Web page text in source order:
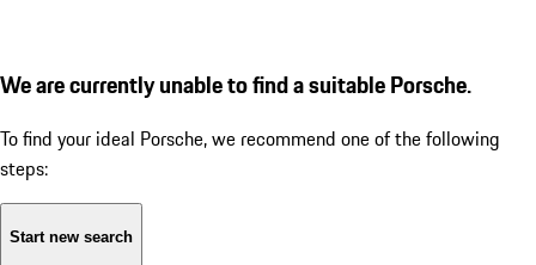
We are currently unable to find a suitable Porsche.
To find your ideal Porsche, we recommend one of the following
steps:
Start new search